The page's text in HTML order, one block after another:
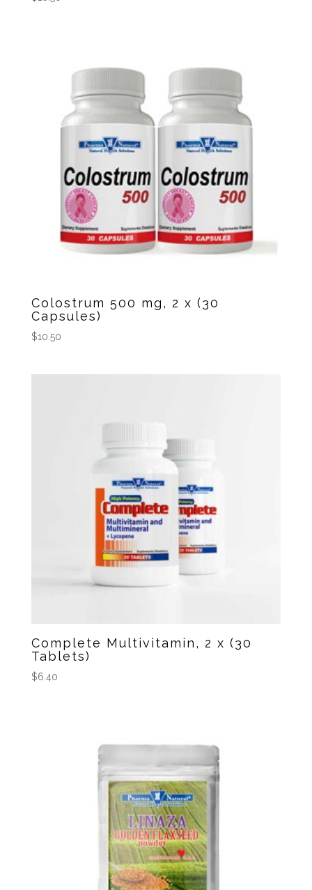
Colostrum 500 mg, 2 x (30
Capsules)
$10.50
Complete Multivitamin, 2 x (30
Tablets)
$6.40